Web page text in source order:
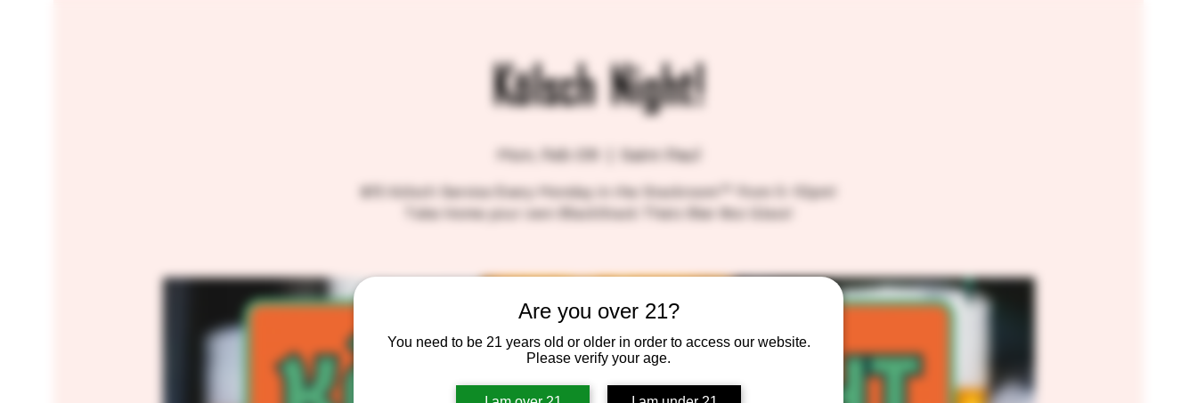
Are you over 21?
You need to be 21 years old or older in order to access our website.
Please verify your age.
Kölsch Night!
Mon, Feb 09 Saint Paul
$15 Kölsch Service Every Monday in the Stackroom™ from 5-10pm!
Take Home your own BlackStack Thätz Bier 8oz Glass!